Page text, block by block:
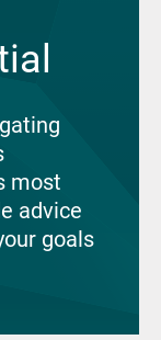
most
advice
goals